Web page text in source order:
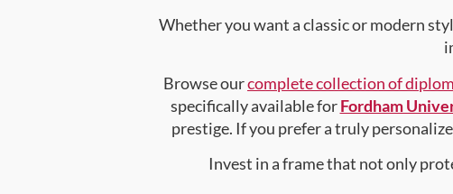
Whether you want a classic or modern
Browse ourcomplete collection of
specifically available forFordham
prestige. If you prefer a truly
Invest in a frame that not only